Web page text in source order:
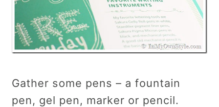
Gather some pens – a fountain
pen, gel pen, marker or pencil.